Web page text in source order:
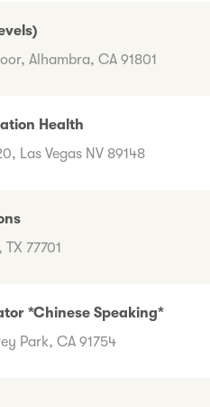
Alhambra, CA 91801
Health
Las Vegas NV 89148
77701
*Chinese Speaking*
Park, CA 91754